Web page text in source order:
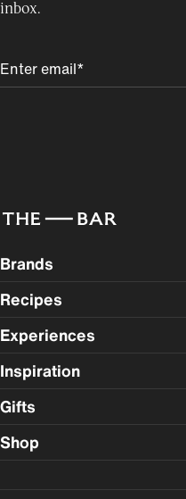
inbox.
Brands
Recipes
Experiences
Inspiration
Gifts
Shop